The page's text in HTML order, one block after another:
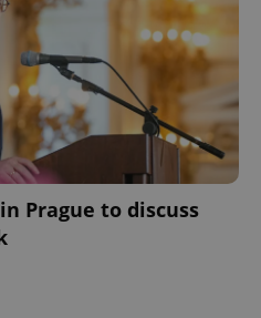
Prague to discuss
Provider/
Domain
.expats.cz